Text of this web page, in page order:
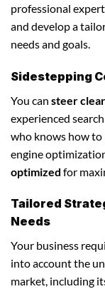
professional
and develop a
needs and goals.
Sidestepping
You can steer
experienced
who knows how to
engine
optimized for
Tailored
Needs
Your business
into account the
market, including